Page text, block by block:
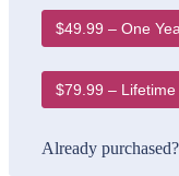
$49.99 – One
$79.99 – Lifetime
Already purchased?